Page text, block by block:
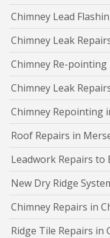
Chimney Lead
Chimney Leak
Chimney Re-
Chimney Leak
Chimney Repointing
Roof Repairs in
Leadwork Repairs to
New Dry Ridge
Chimney Repairs in
Ridge Tile Repairs in